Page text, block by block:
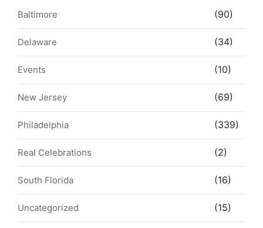
Baltimore (90)
Delaware (34)
Events (10)
New Jersey (69)
Philadelphia (339)
Real Celebrations (2)
South Florida (16)
Uncategorized (15)